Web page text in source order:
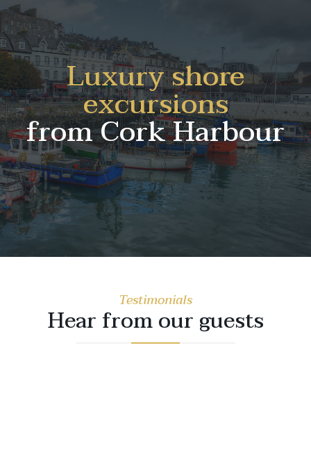
Luxury shore
excursions
from Cork Harbour
Testimonials
Hear from our guests